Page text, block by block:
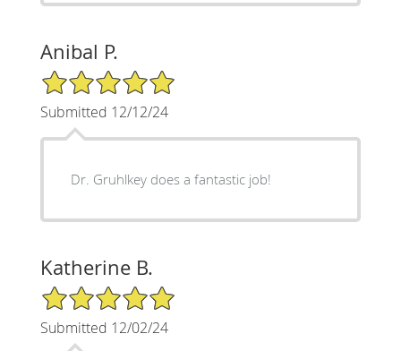
Anibal P.
5/5 Star Rating
Submitted 12/12/24
Dr. Gruhlkey does a fantastic job!
Katherine B.
5/5 Star Rating
Submitted 12/02/24